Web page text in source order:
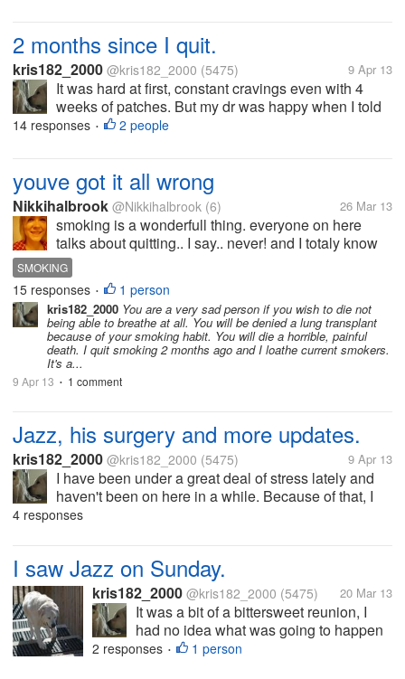
2 months since I quit.
kris182_2000 @kris182_2000 (5475) 9 Apr 13
It was hard at first, constant cravings even with 4
weeks of patches. But my dr was happy when I told
him I had quit when I saw him 2 weeks ago. I still
14 responses • 2 people
youve got it all wrong
Nikkihalbrook @Nikkihalbrook (6) 26 Mar 13
smoking is a wonderfull thing. everyone on here
talks about quitting.. I say.. never! and I totaly know
all of the effects of smoking. ive done my reaserch.
and I feel the pleasure is worth the risk.
SMOKING
15 responses • 1 person
kris182_2000 You are a very sad person if you wish to die not
being able to breathe at all. You will be denied a lung transplant
because of your smoking habit. You will die a horrible, painful
death. I quit smoking 2 months ago and I loathe current smokers.
It's a...
9 Apr 13 • 1 comment
Jazz, his surgery and more updates.
kris182_2000 @kris182_2000 (5475) 9 Apr 13
I have been under a great deal of stress lately and
haven't been on here in a while. Because of that, I
haven't posted an update on Jazz. I worried about
4 responses
I saw Jazz on Sunday.
kris182_2000 @kris182_2000 (5475) 20 Mar 13
It was a bit of a bittersweet reunion, I
had no idea what was going to happen
or how he would react to seeing me. He
2 responses • 1 person